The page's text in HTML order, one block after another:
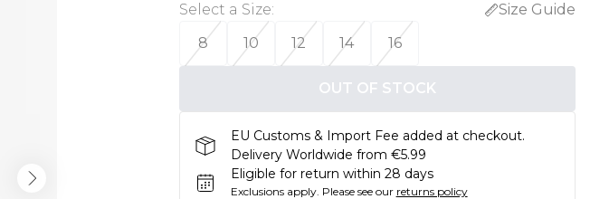
Select a Size:
Size Guide
8
10 12 14 16
OUT OF STOCK
EU Customs & Import Fee added at checkout.
Delivery Worldwide from €5.99
Eligible for return within 28 days
Exclusions apply. Please see our returns policy